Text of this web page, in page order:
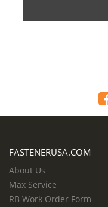
FASTENERUSA.COM
About Us
Max Service
RB Work Order Form